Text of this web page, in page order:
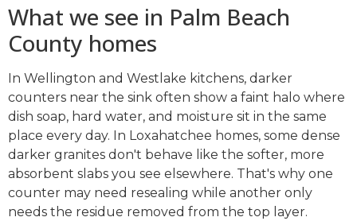
What we see in Palm Beach
County homes
In Wellington and Westlake kitchens, darker
counters near the sink often show a faint halo where
dish soap, hard water, and moisture sit in the same
place every day. In Loxahatchee homes, some dense
darker granites don't behave like the softer, more
absorbent slabs you see elsewhere. That's why one
counter may need resealing while another only
needs the residue removed from the top layer.